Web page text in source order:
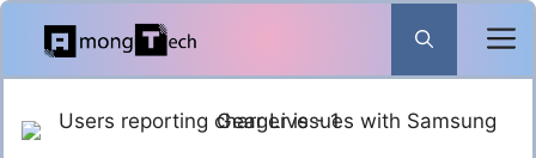
Skip
content